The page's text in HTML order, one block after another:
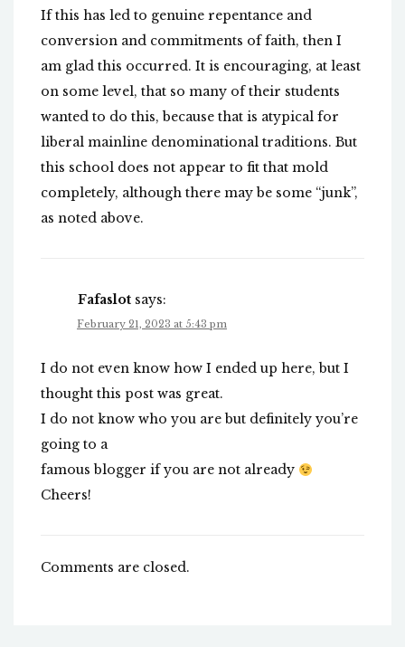
If this has led to genuine repentance and
conversion and commitments of faith, then I
am glad this occurred. It is encouraging, at least
on some level, that so many of their students
wanted to do this, because that is atypical for
liberal mainline denominational traditions. But
this school does not appear to fit that mold
completely, although there may be some “junk”,
as noted above.
Fafaslot says:
February 21, 2023 at 5:43 pm
I do not even know how I ended up here, but I
thought this post was great.
I do not know who you are but definitely you’re
going to a
famous blogger if you are not already
Cheers!
Comments are closed.